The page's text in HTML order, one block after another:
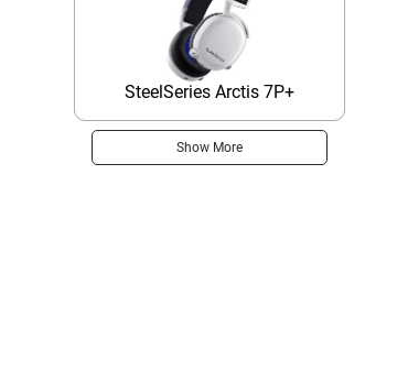
SteelSeries Arctis 7P+
Show More